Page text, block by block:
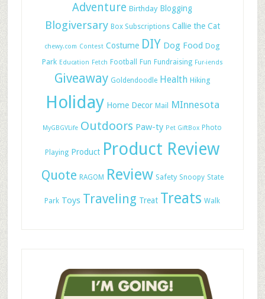
Adventure Birthday Blogging
Blogiversary Box Subscriptions Callie the Cat
chewy.com Contest Costume DIY Dog Food Dog
Park Education Fetch Football Fun Fundraising Fur-iends
Giveaway Goldendoodle Health Hiking
Holiday Home Decor Mail MInnesota
MyGBGVLife Outdoors Paw-ty Pet GiftBox Photo
Playing Product Product Review
Quote RAGOM Review Safety Snoopy State
Park Toys Traveling Treat Treats Walk